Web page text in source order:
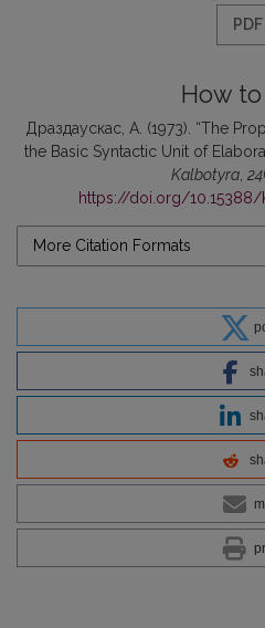
PDF
How
Драздаускас, А. (1973). “The
the Basic Syntactic Unit of
Kalbotyra 24
https://doi.org/10.15388/
More Citation Formats